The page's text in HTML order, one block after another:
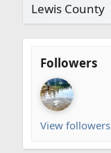
Lewis County
Followers
View followers